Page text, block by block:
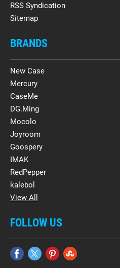
RSS Syndication
Sitemap
BRANDS
New Case
Mercury
CaseMe
DG.Ming
Mocolo
Joyroom
Goospery
IMAK
RedPepper
kalebol
View All
FOLLOW US